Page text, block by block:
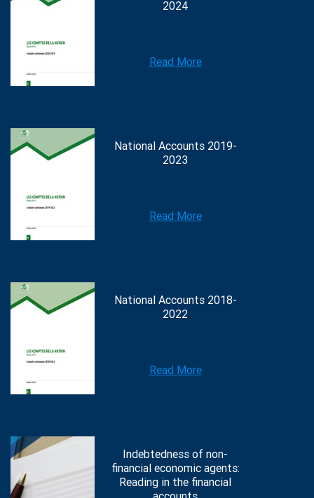
2024
Read More
National Accounts 2019-
2023
Read More
National Accounts 2018-
2022
Read More
Indebtedness of non-
financial economic agents:
Reading in the financial